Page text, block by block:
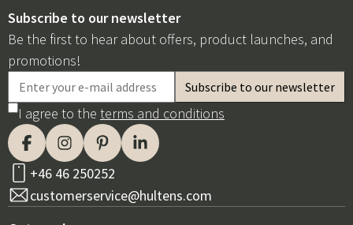
Subscribe to our newsletter
Be the first to hear about offers, product launches, and
promotions!
I agree to the terms and conditions
+46 46 250252
customerservice@hultens.com